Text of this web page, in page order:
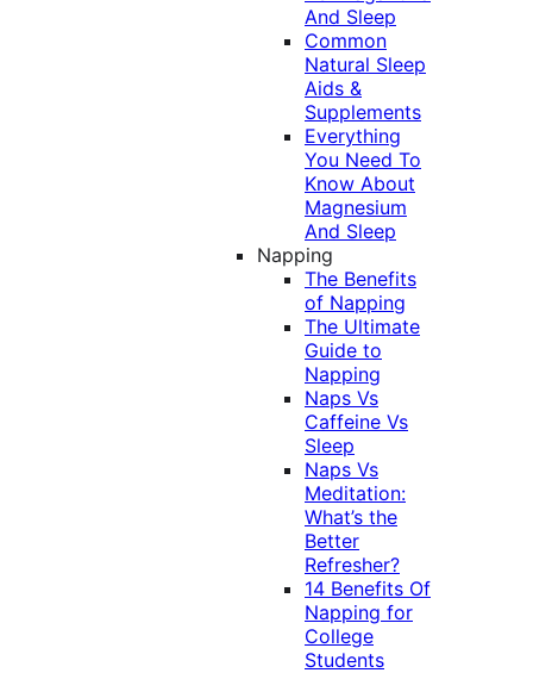
And Sleep
Common
Natural Sleep
Aids &
Supplements
Everything
You Need To
Know About
Magnesium
And Sleep
Napping
The Benefits
of Napping
The Ultimate
Guide to
Napping
Naps Vs
Caffeine Vs
Sleep
Naps Vs
Meditation:
What’s the
Better
Refresher?
14 Benefits Of
Napping for
College
Students